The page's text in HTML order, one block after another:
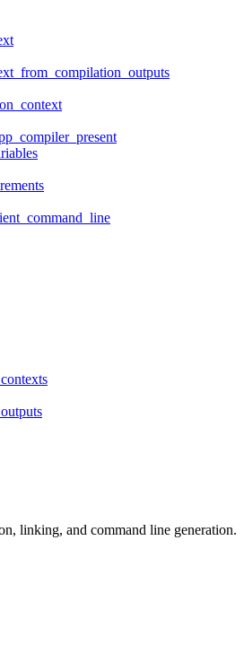
linking, and command line generation.